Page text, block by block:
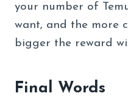
your number of
want, and the more
bigger the reward
Final Words